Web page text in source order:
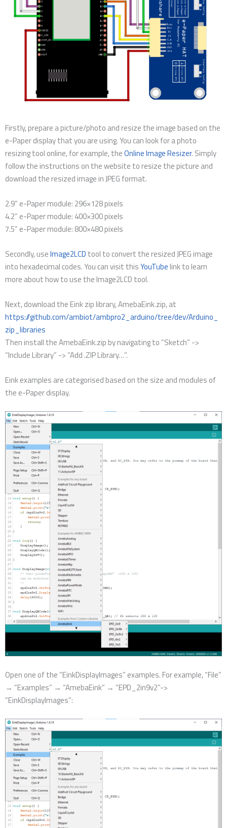
Firstly, prepare a picture/photo and resize the image based on the
e-Paper display that you are using. You can look for a photo
resizing tool online, for example, theOnline Image Resizer. Simply
follow the instructions on the website to resize the picture and
download the resized image in JPEG format.
2.9” e-Paper module: 296×128 pixels
4.2” e-Paper module: 400×300 pixels
7.5” e-Paper module: 800×480 pixels
Secondly, useImage2LCD tool to convert the resized JPEG image
into hexadecimal codes. You can visit thisYouTube link to learn
more about how to use the Image2LCD tool.
Next, download the Eink zip library, AmebaEink.zip, at
https://github.com/ambiot/ambpro2_arduino/tree/dev/Arduino_
zip_libraries
Then install the AmebaEink.zip by navigating to “Sketch” ->
“Include Library” -> “Add .ZIP Library…”.
Eink examples are categorised based on the size and modules of
the e-Paper display.
Open one of the “EinkDisplayImages” examples. For example, “File”
→ “Examples” → “AmebaEink” → “EPD_2in9v2”->
“EinkDisplayImages”: